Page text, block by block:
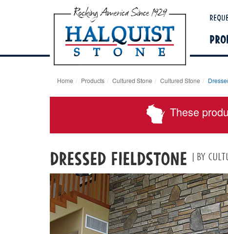
Home Products Cultured Stone Cultured Stone
These
Dressed Fieldstone | By